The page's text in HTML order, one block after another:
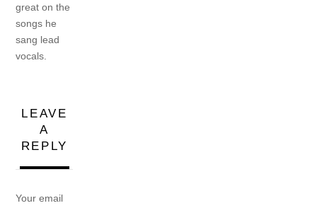
great on the
songs he
sang lead
vocals.
LEAVE
A
REPLY
Your email